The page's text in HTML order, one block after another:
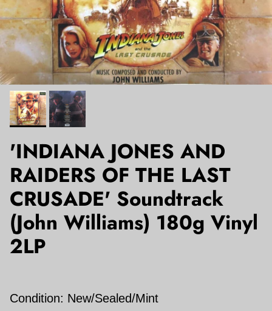
'INDIANA JONES AND
RAIDERS OF THE LAST
CRUSADE' Soundtrack
(John Williams) 180g Vinyl
2LP
Condition: New/Sealed/Mint